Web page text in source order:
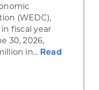
(WEDC),
fiscal year
30, 2026,
in... Read
WEDC Celebrate